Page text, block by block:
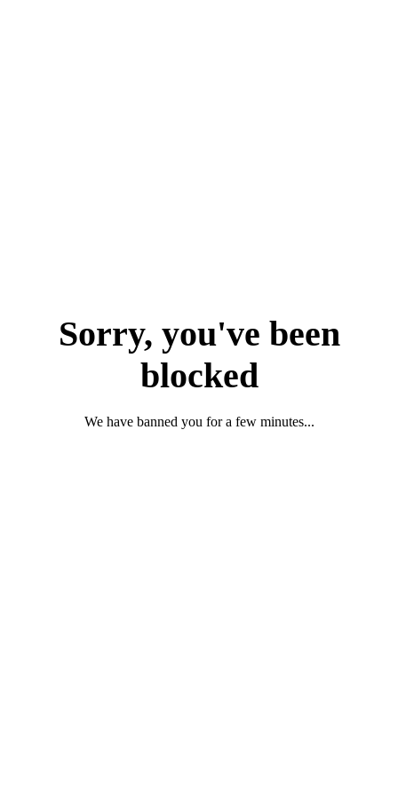
Sorry, you've been
blocked
We have banned you for a few minutes...